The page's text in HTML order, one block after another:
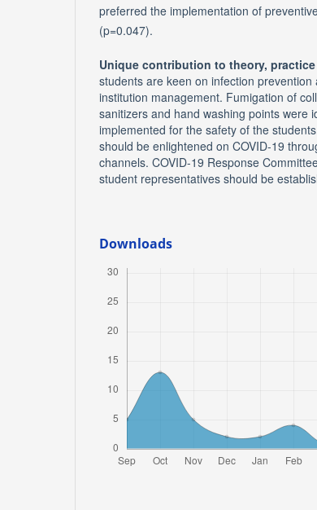
preferred the implementation of
(p=0.047).
Unique contribution to theory,
students are keen on infection
institution management. Fumigation of
sanitizers and hand washing points were
implemented for the safety of the
should be enlightened on COVID-19
channels. COVID-19 Response
student representatives should be
Downloads